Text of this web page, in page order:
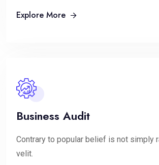
Explore More
Business Audit
Contrary to popular belief is not simply
velit.